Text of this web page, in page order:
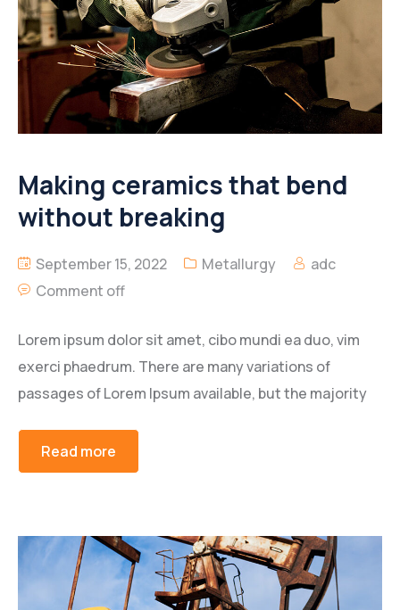
Making ceramics that bend
without breaking
September 15, 2022 Metallurgy
adc
Comment off
Lorem ipsum dolor sit amet, cibo mundi ea duo, vim
exerci phaedrum. There are many variations of
passages of Lorem Ipsum available, but the majority
Read more